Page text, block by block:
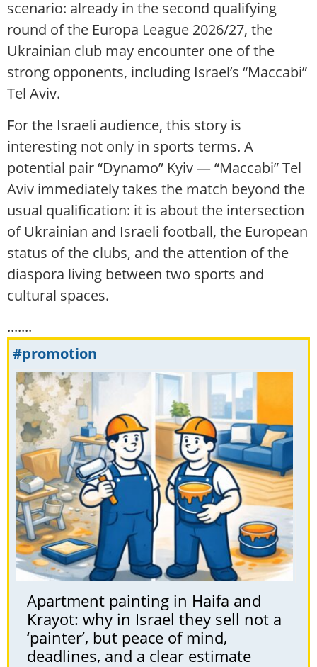
scenario: already in the second qualifying
round of the Europa League 2026/27, the
Ukrainian club may encounter one of the
strong opponents, including Israel’s “Maccabi”
Tel Aviv.
For the Israeli audience, this story is
interesting not only in sports terms. A
potential pair “Dynamo” Kyiv — “Maccabi” Tel
Aviv immediately takes the match beyond the
usual qualification: it is about the intersection
of Ukrainian and Israeli football, the European
status of the clubs, and the attention of the
diaspora living between two sports and
cultural spaces.
.......
#promotion
Apartment painting in Haifa and
Krayot: why in Israel they sell not a
‘painter’, but peace of mind,
deadlines, and a clear estimate